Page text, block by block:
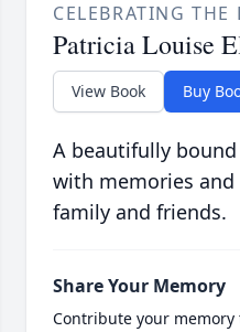
CELEBRATING THE
Patricia Louise
View Book Buy
A beautifully
with memories
family and friends.
Share Your Memory
Contribute your